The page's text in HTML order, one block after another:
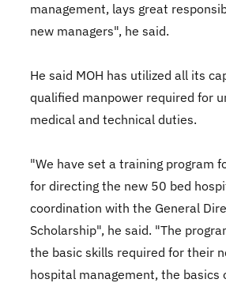
management, lays great
new managers", he said.
He said MOH has utilized all its
qualified manpower required for
medical and technical duties.
"We have set a training program
for directing the new 50 bed
coordination with the General
Scholarship", he said. "The
the basic skills required for their
hospital management, the